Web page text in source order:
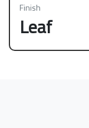
Finish
Leaf